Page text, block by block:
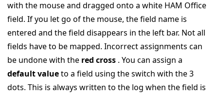
with the mouse and dragged onto a white HAM Office
field. If you let go of the mouse, the field name is
entered and the field disappears in the left bar. Not all
fields have to be mapped. Incorrect assignments can
be undone with the red cross . You can assign a
default valueto a field using the switch with the 3
dots. This is always written to the log when the field is